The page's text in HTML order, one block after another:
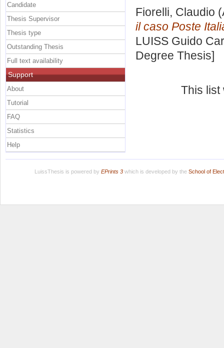
Fiorelli, Claudio
il caso Poste
LUISS Guido
Degree Thesis]
This
Candidate
Thesis Supervisor
Thesis type
Outstanding Thesis
Full text availability
Support
About
Tutorial
FAQ
Statistics
Help
LuissThesis is powered by EPrints 3which is developed by the School of